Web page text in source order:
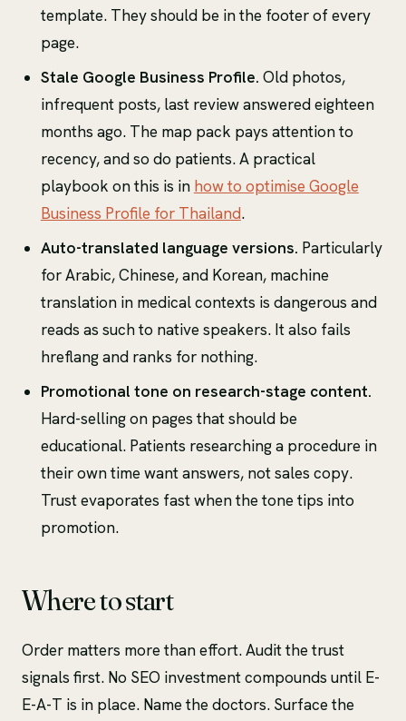
template. They should be in the footer of every
page.
Stale Google Business Profile. Old photos,
infrequent posts, last review answered eighteen
months ago. The map pack pays attention to
recency, and so do patients. A practical
playbook on this is in how to optimise Google
Business Profile for Thailand.
Auto-translated language versions. Particularly
for Arabic, Chinese, and Korean, machine
translation in medical contexts is dangerous and
reads as such to native speakers. It also fails
hreflang and ranks for nothing.
Promotional tone on research-stage content.
Hard-selling on pages that should be
educational. Patients researching a procedure in
their own time want answers, not sales copy.
Trust evaporates fast when the tone tips into
promotion.
Where to start
Order matters more than effort. Audit the trust
signals first. No SEO investment compounds until E-
E-A-T is in place. Name the doctors. Surface the